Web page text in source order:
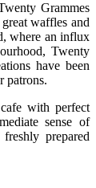
Grammes
waffles and
where an influx
Twenty
have been
patrons.
with perfect
sense of
prepared